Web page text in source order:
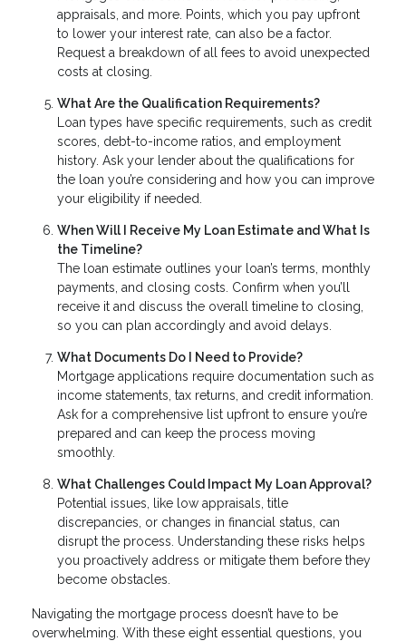
appraisals, and more. Points, which you pay upfront
to lower your interest rate, can also be a factor.
Request a breakdown of all fees to avoid unexpected
costs at closing.
What Are the Qualification Requirements?
Loan types have specific requirements, such as credit
scores, debt-to-income ratios, and employment
history. Ask your lender about the qualifications for
the loan you’re considering and how you can improve
your eligibility if needed.
When Will I Receive My Loan Estimate and What Is
the Timeline?
The loan estimate outlines your loan’s terms, monthly
payments, and closing costs. Confirm when you’ll
receive it and discuss the overall timeline to closing,
so you can plan accordingly and avoid delays.
What Documents Do I Need to Provide?
Mortgage applications require documentation such as
income statements, tax returns, and credit information.
Ask for a comprehensive list upfront to ensure you’re
prepared and can keep the process moving
smoothly.
What Challenges Could Impact My Loan Approval?
Potential issues, like low appraisals, title
discrepancies, or changes in financial status, can
disrupt the process. Understanding these risks helps
you proactively address or mitigate them before they
become obstacles.
Navigating the mortgage process doesn’t have to be
overwhelming. With these eight essential questions, you